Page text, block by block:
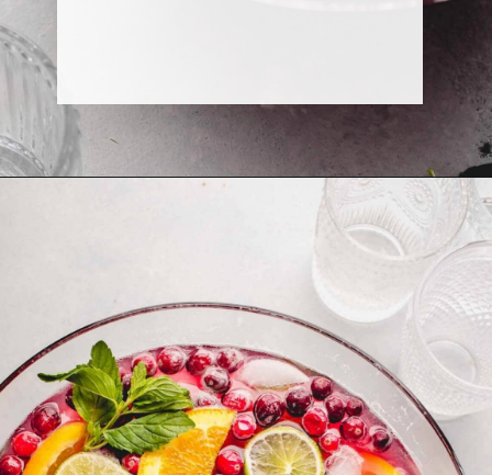
https://www.platingsandpairings.com/christmas-punch-recipe/